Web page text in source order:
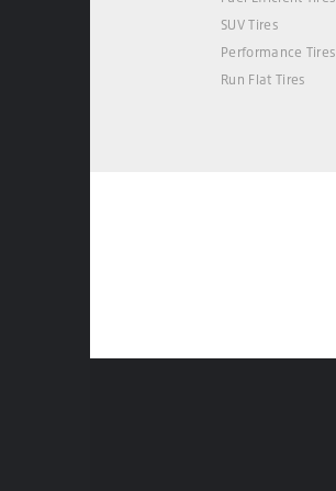
SUV Tires
Performance Tires
Run Flat Tires